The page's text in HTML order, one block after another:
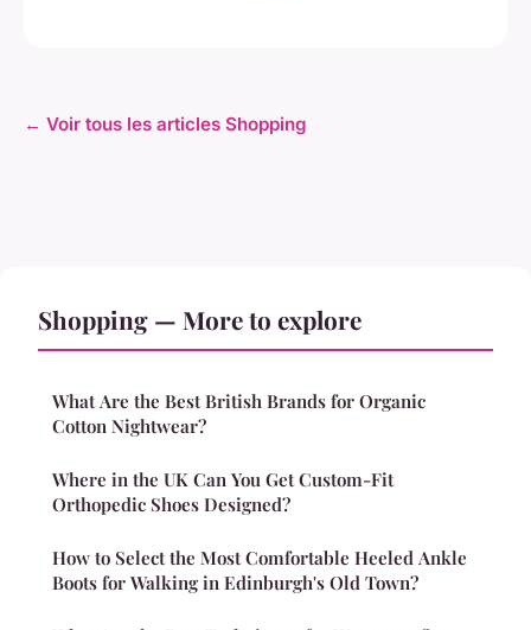
← Voir tous les articles Shopping
Shopping — More to explore
What Are the Best British Brands for Organic
Cotton Nightwear?
Where in the UK Can You Get Custom-Fit
Orthopedic Shoes Designed?
How to Select the Most Comfortable Heeled Ankle
Boots for Walking in Edinburgh's Old Town?